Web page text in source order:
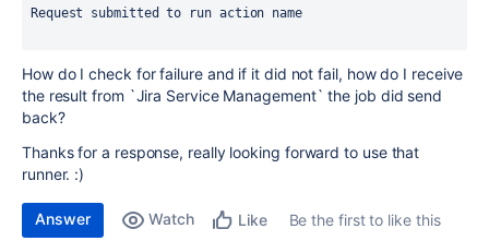
Request submitted to run action name
How do I check for failure and if it did not fail, how do I receive
the result from `Jira Service Management` the job did send
back?
Thanks for a response, really looking forward to use that
runner. :)
Answer Watch Like
Be the first to like this